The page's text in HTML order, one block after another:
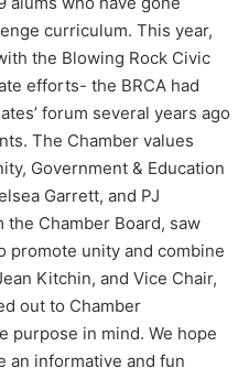
curriculum. This year,
the Blowing Rock Civic
efforts- the BRCA had
forum several years ago
The Chamber values
Government & Education
Garrett, and PJ
Chamber Board, saw
promote unity and combine
Kitchin, and Vice Chair,
out to Chamber
purpose in mind. We hope
an informative and fun